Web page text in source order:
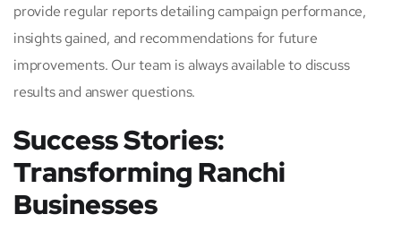
provide regular reports detailing campaign performance,
insights gained, and recommendations for future
improvements. Our team is always available to discuss
results and answer questions.
Success Stories:
Transforming Ranchi
Businesses